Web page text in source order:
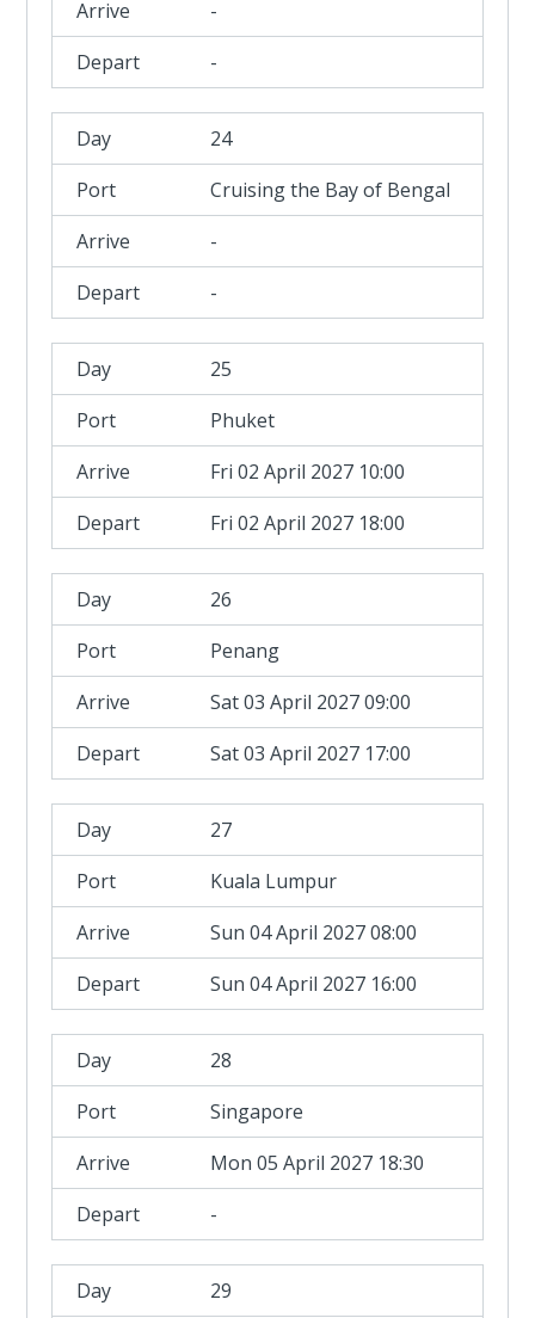
-
-
24
Cruising the Bay of Bengal
-
-
25
Phuket
Fri 02 April 2027 10:00
Fri 02 April 2027 18:00
26
Penang
Sat 03 April 2027 09:00
Sat 03 April 2027 17:00
27
Kuala Lumpur
Sun 04 April 2027 08:00
Sun 04 April 2027 16:00
28
Singapore
Mon 05 April 2027 18:30
-
29